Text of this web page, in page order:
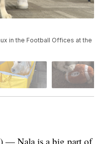
in the Football Offices at the
) — Nala is a big part of